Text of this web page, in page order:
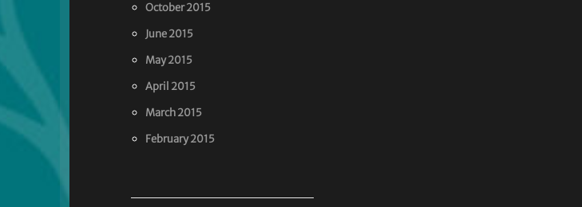
October 2015
June 2015
May 2015
April 2015
March 2015
February 2015